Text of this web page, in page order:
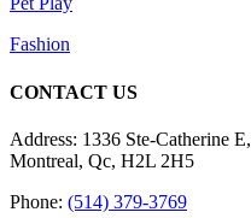
Fashion
CONTACT US
Address: 1336 Ste-Catherine E,
Montreal, Qc, H2L 2H5
Phone: (514) 379-3769